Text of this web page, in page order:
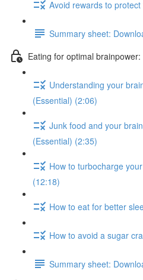
Avoid rewards to
Summary sheet:
Eating for optimal
Understanding your
(Essential) (2:06)
Junk food and your
(Essential) (2:35)
How to turbocharge
(12:18)
How to eat for better
How to avoid a sugar
Summary sheet: